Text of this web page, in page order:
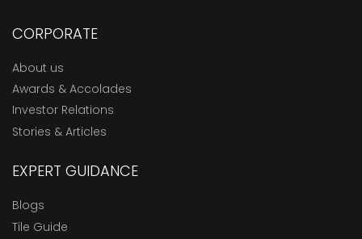
CORPORATE
About us
Awards & Accolades
Investor Relations
Stories & Articles
EXPERT GUIDANCE
Blogs
Tile Guide